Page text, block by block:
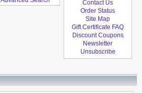
Contact Us
Order Status
Site Map
Gift Certificate FAQ
Discount Coupons
Newsletter
Unsubscribe